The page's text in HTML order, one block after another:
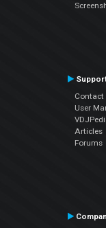
Contact
User
Articles
Forums